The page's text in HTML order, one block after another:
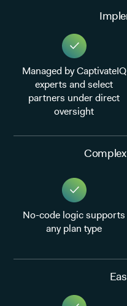
Managed by CaptivateIQ
experts and select
partners under direct
oversight
No-code logic supports
any plan type